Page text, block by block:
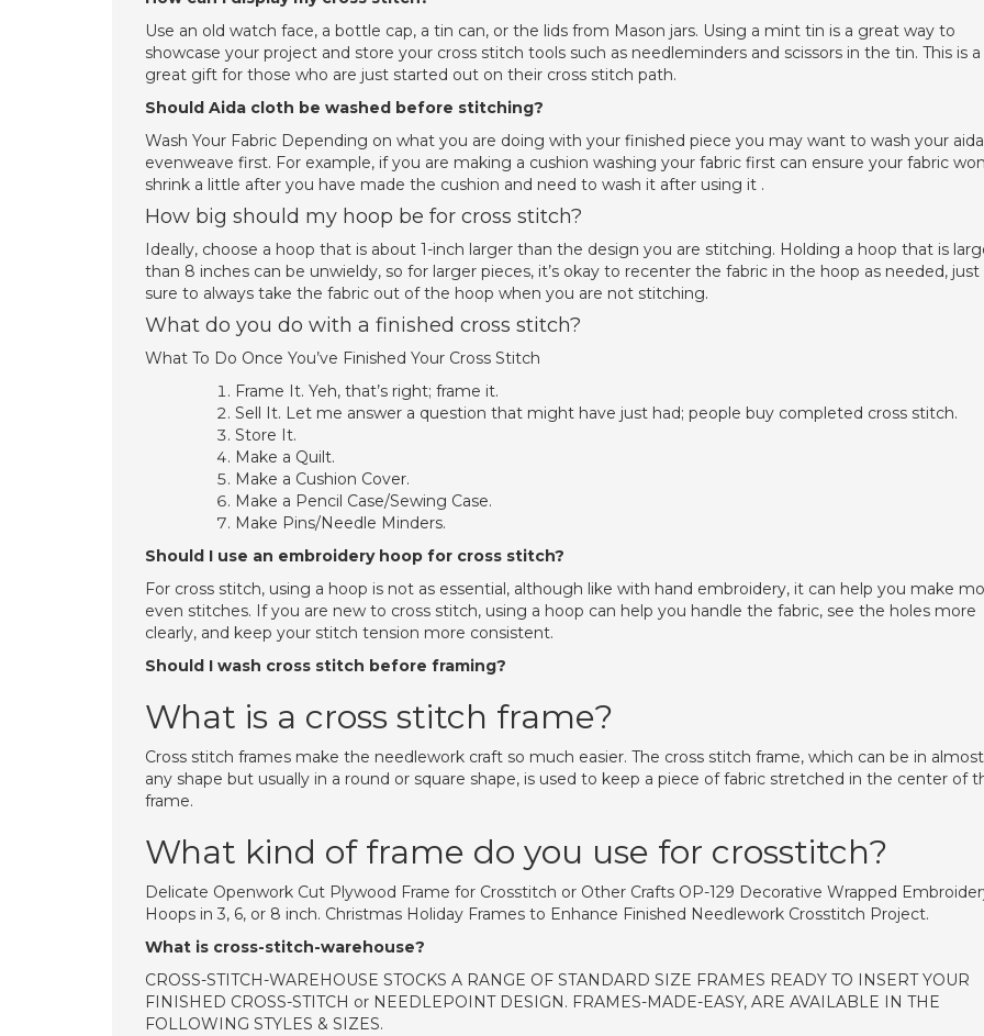
Use an old watch face, a bottle cap, a tin can, or the lids from Mason jars. Using a mint tin is a great way to
showcase your project and store your cross stitch tools such as needleminders and scissors in the tin. This is a
great gift for those who are just started out on their cross stitch path.
Should Aida cloth be washed before stitching?
Wash Your Fabric Depending on what you are doing with your finished piece you may want to wash your
evenweave first. For example, if you are making a cushion washing your fabric first can ensure your fabric
shrink a little after you have made the cushion and need to wash it after using it .
How big should my hoop be for cross stitch?
Ideally, choose a hoop that is about 1-inch larger than the design you are stitching. Holding a hoop that is
than 8 inches can be unwieldy, so for larger pieces, it’s okay to recenter the fabric in the hoop as needed, just
sure to always take the fabric out of the hoop when you are not stitching.
What do you do with a finished cross stitch?
What To Do Once You’ve Finished Your Cross Stitch
Frame It. Yeh, that’s right; frame it.
Sell It. Let me answer a question that might have just had; people buy completed cross stitch.
Store It.
Make a Quilt.
Make a Cushion Cover.
Make a Pencil Case/Sewing Case.
Make Pins/Needle Minders.
Should I use an embroidery hoop for cross stitch?
For cross stitch, using a hoop is not as essential, although like with hand embroidery, it can help you make
even stitches. If you are new to cross stitch, using a hoop can help you handle the fabric, see the holes more
clearly, and keep your stitch tension more consistent.
Should I wash cross stitch before framing?
What is a cross stitch frame?
Cross stitch frames make the needlework craft so much easier. The cross stitch frame, which can be in almost
any shape but usually in a round or square shape, is used to keep a piece of fabric stretched in the center of
frame.
What kind of frame do you use for crosstitch?
Delicate Openwork Cut Plywood Frame for Crosstitch or Other Crafts OP-129 Decorative Wrapped
Hoops in 3, 6, or 8 inch. Christmas Holiday Frames to Enhance Finished Needlework Crosstitch Project.
What is cross-stitch-warehouse?
CROSS-STITCH-WAREHOUSE STOCKS A RANGE OF STANDARD SIZE FRAMES READY TO INSERT YOUR
FINISHED CROSS-STITCH or NEEDLEPOINT DESIGN. FRAMES-MADE-EASY, ARE AVAILABLE IN THE
FOLLOWING STYLES & SIZES.